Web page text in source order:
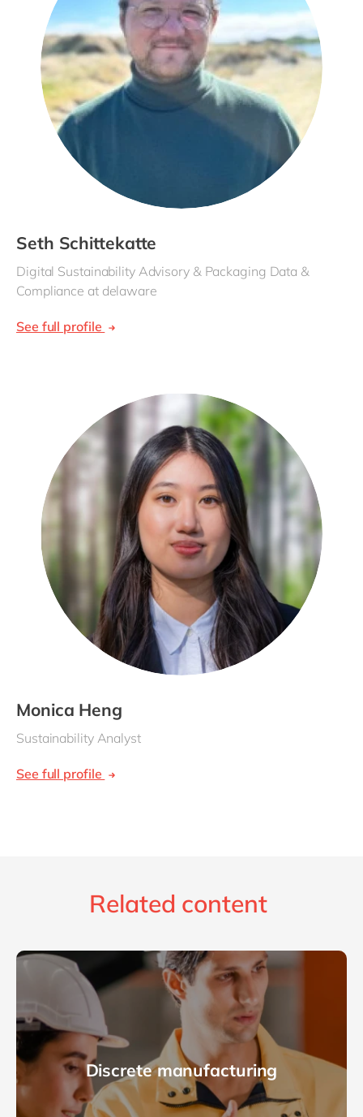
Seth Schittekatte
Digital Sustainability Advisory & Packaging Data &
Compliance at delaware
See full profile
Monica Heng
Sustainability Analyst
See full profile
Related content
Discrete manufacturing